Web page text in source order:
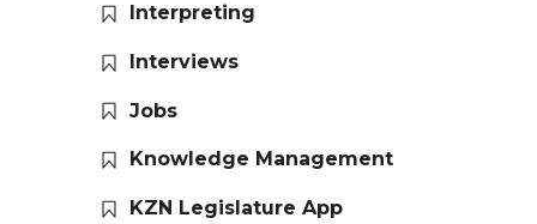
Interpreting
Interviews
Jobs
Knowledge Management
KZN Legislature App